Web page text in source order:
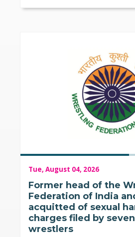
Tue, August 04, 2026
Former head of the
Federation of India
acquitted of sexual
charges filed by
wrestlers